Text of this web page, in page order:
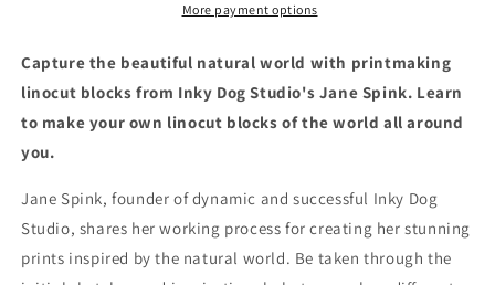
More payment options
Capture the beautiful natural world with printmaking
linocut blocks from Inky Dog Studio's Jane Spink. Learn
to make your own linocut blocks of the world all around
you.
Jane Spink, founder of dynamic and successful Inky Dog
Studio, shares her working process for creating her stunning
prints inspired by the natural world. Be taken through the